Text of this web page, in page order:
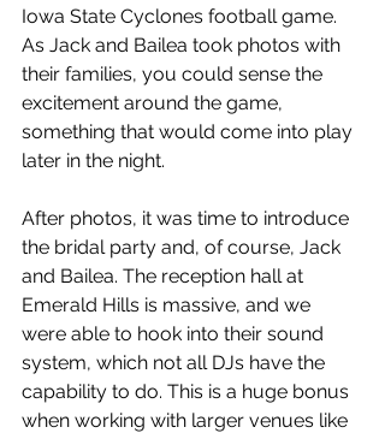
Iowa State Cyclones football game.
As Jack and Bailea took photos with
their families, you could sense the
excitement around the game,
something that would come into play
later in the night.
After photos, it was time to introduce
the bridal party and, of course, Jack
and Bailea. The reception hall at
Emerald Hills is massive, and we
were able to hook into their sound
system, which not all DJs have the
capability to do. This is a huge bonus
when working with larger venues like